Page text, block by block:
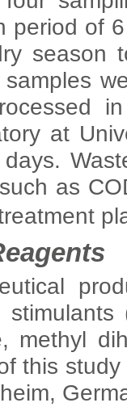
period of
season
at
as
methyl
this